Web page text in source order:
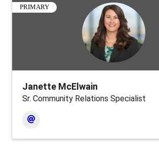
PRIMARY
Janette McElwain
Sr. Community Relations Specialist